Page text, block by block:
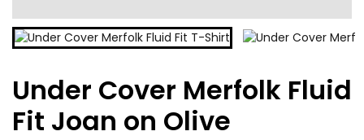
Under Cover Merfolk Fluid
Fit Joan on Olive